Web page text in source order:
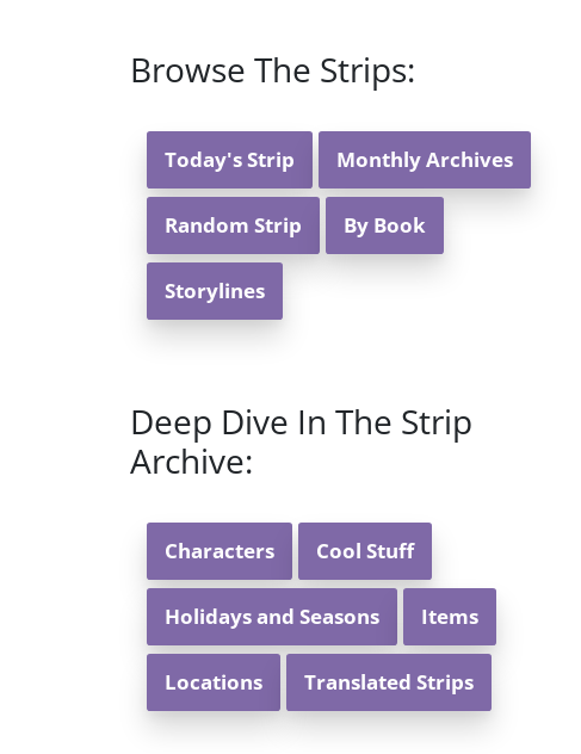
Browse The Strips:
Today's Strip Monthly Archives
Random Strip By Book
Storylines
Deep Dive In The Strip
Archive:
Characters Cool Stuff
Holidays and Seasons Items
Locations Translated Strips